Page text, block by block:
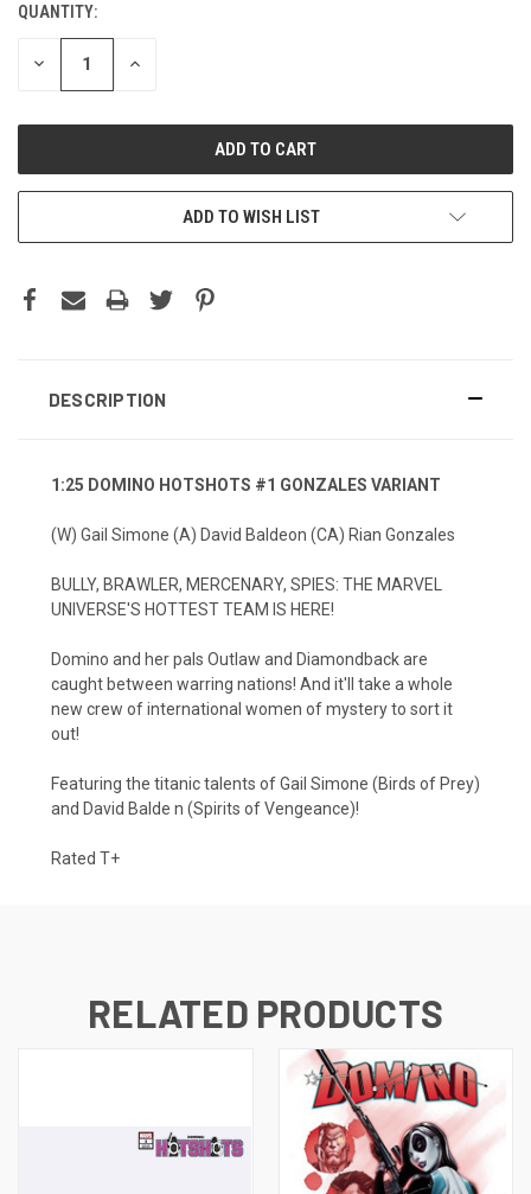
QUANTITY:
DECREASE INCREASE
ADD TO WISH LIST
DESCRIPTION
1:25 DOMINO HOTSHOTS #1 GONZALES VARIANT
(W) Gail Simone (A) David Baldeon (CA) Rian Gonzales
BULLY, BRAWLER, MERCENARY, SPIES: THE MARVEL
UNIVERSE'S HOTTEST TEAM IS HERE!
Domino and her pals Outlaw and Diamondback are
caught between warring nations! And it'll take a whole
new crew of international women of mystery to sort it
out!
Featuring the titanic talents of Gail Simone (Birds of Prey)
and David Balde n (Spirits of Vengeance)!
Rated T+
RELATED PRODUCTS